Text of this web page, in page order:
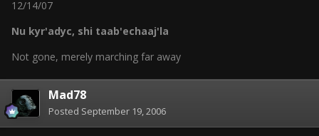
12/14/07
Nu kyr'adyc, shi taab'echaaj'la
Not gone, merely marching far away
Mad78
Posted September 19, 2006